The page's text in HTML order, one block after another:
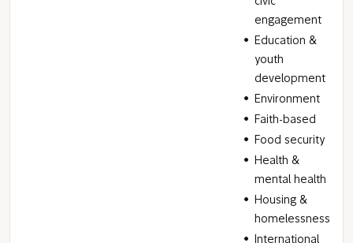
engagement
Education &
youth
development
Environment
Faith-based
Food security
Health &
mental health
Housing &
homelessness
International